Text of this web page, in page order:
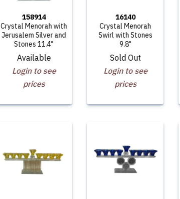
158914
Crystal Menorah with
Jerusalem Silver and
Stones 11.4"
Available
Login to see
prices
16140
Crystal Menorah
Swirl with Stones
9.8"
Sold Out
Login to see
prices